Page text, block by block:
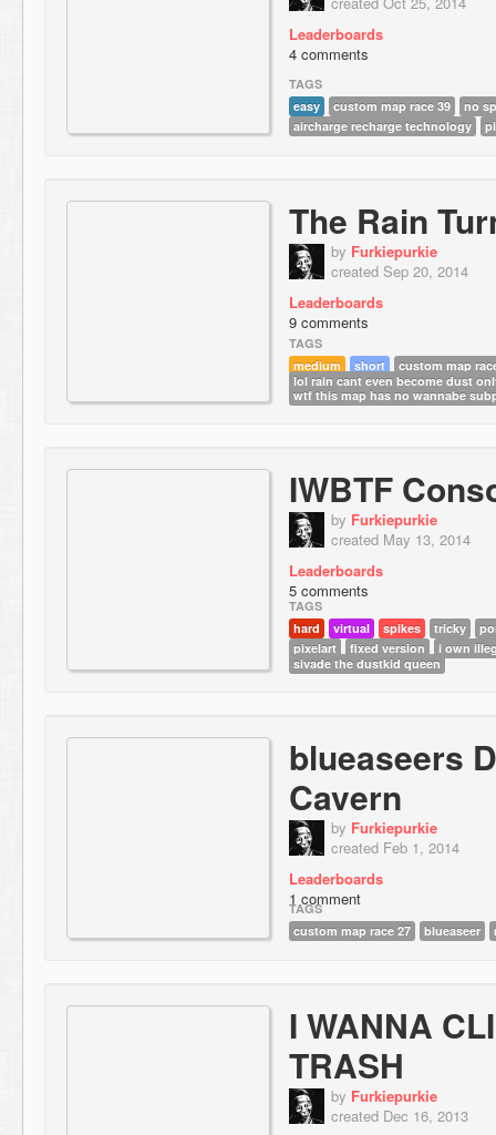
Leaderboards
4 comments
TAGS
easy
custom map race 39
no
aircharge recharge technology
The Rain
by Furkiepurkie
created Sep 20, 2014
Leaderboards
9 comments
TAGS
medium
short
custom map
lol rain cant even become dust
wtf this map has no wannabe
IWBTF
by Furkiepurkie
created May 13, 2014
Leaderboards
5 comments
TAGS
hard
virtual spikes tricky
pixelart
fixed version
i own
sivade the dustkid queen
blueaseers
Cavern
by Furkiepurkie
created Feb 1, 2014
Leaderboards
1 comment
TAGS
custom map race 27
blueaseer
I WANNA
TRASH
by Furkiepurkie
created Dec 16, 2013